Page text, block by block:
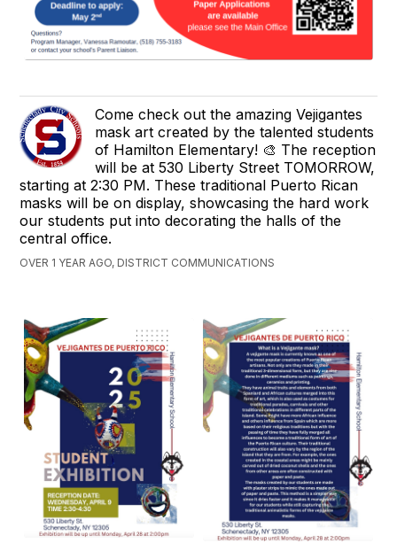
Come check out the amazing Vejigantes
mask art created by the talented students
of Hamilton Elementary! 🎨 The reception
will be at 530 Liberty Street TOMORROW,
starting at 2:30 PM. These traditional Puerto Rican
masks will be on display, showcasing the hard work
our students put into decorating the halls of the
central office.
OVER 1 YEAR AGO, DISTRICT COMMUNICATIONS